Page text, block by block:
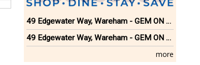
49 Edgewater Way, Wareham - GEM ON THE RIVER
49 Edgewater Way, Wareham - GEM ON THE RIVER
more